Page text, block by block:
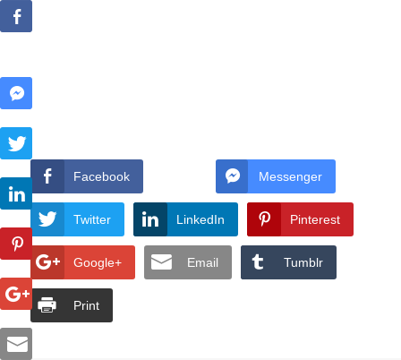
Facebook Messenger
Twitter LinkedIn Pinterest
Google+ Email Tumblr
Print